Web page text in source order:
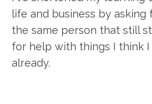
life and business by asking
the same person that still
for help with things I think I
already.